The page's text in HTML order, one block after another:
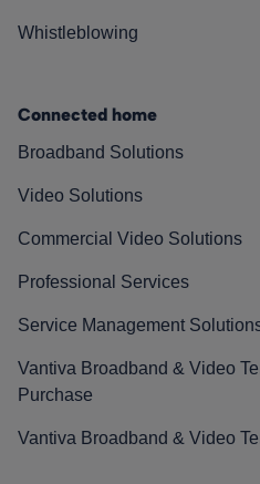
Whistleblowing
Connected home
Broadband Solutions
Video Solutions
Commercial Video Solutions
Professional Services
Service Management
Vantiva Broadband & Video
Purchase
Vantiva Broadband & Video